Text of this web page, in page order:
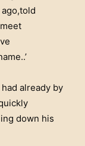
already by
down his